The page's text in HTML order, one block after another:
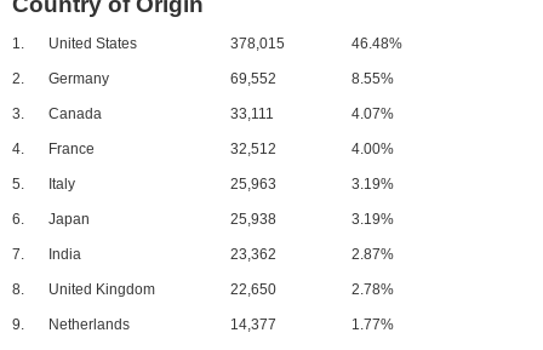
1. United States 378,015 46.48%
2. Germany 69,552 8.55%
3. Canada 33,111 4.07%
4. France 32,512 4.00%
5. Italy 25,963 3.19%
6. Japan 25,938 3.19%
7. India 23,362 2.87%
8. United Kingdom 22,650 2.78%
9. Netherlands 14,377 1.77%